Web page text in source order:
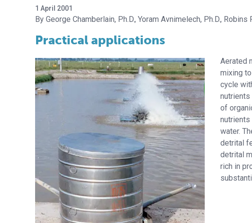
1 April 2001
George Chamberlain, Ph.D. Yoram Avnimelech, Ph.D. Robins
Practical applications
Aerated
mixing
cycle
of
nutrients
water.
detrital
detrital
rich in